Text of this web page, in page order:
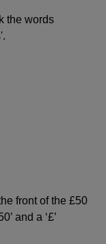
the words
front of the £50
and a ‘£’